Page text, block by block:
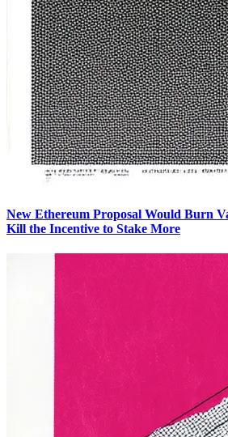
New Ethereum Proposal Would Burn
Kill the Incentive to Stake More